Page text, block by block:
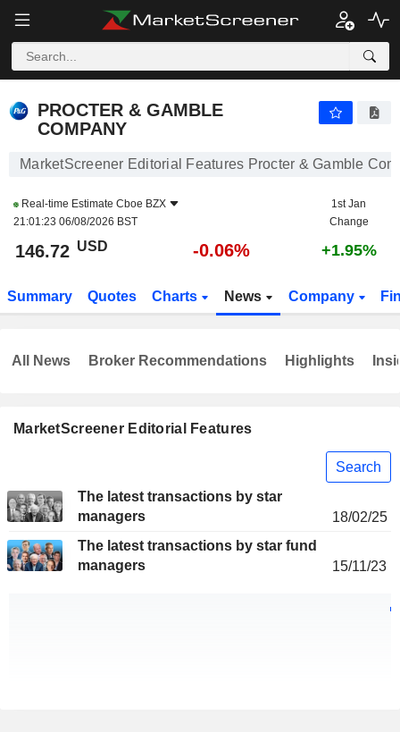
PROCTER & GAMBLE
COMPANY
MarketScreener Editorial Features Procter & Gamble
Real-time Estimate Cboe BZX
21:01:23 06/08/2026 BST
1st Jan
Change
146.72 USD -0.06% +1.95%
Summary Quotes Charts News Company
MarketScreener Editorial Features
Search
The latest transactions by star
managers
18/02/25
The latest transactions by star fund
managers
15/11/23
All News Broker Recommendations Highlights